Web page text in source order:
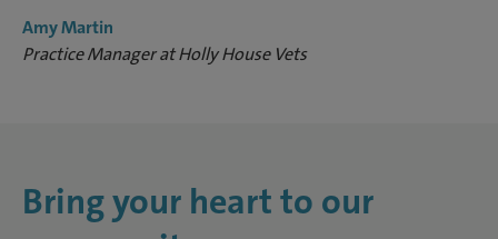
Amy Martin
Practice Manager at Holly House Vets
Bring your heart to our